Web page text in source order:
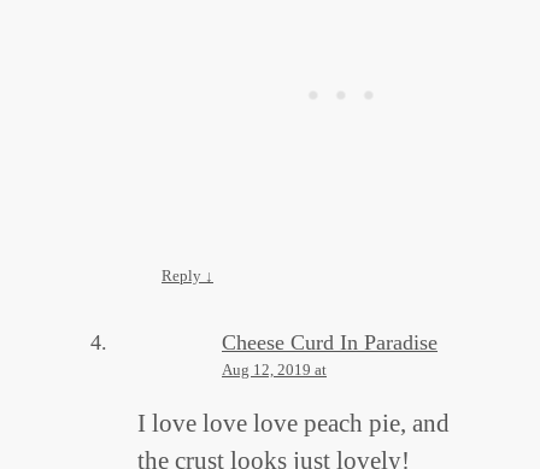
Reply ↓
Cheese Curd In Paradise
Aug 12, 2019 at
I love love love peach pie, and
the crust looks just lovely!